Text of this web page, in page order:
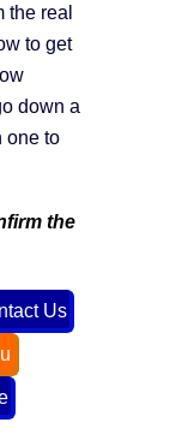
the real
to get
down a
one to
the
Us